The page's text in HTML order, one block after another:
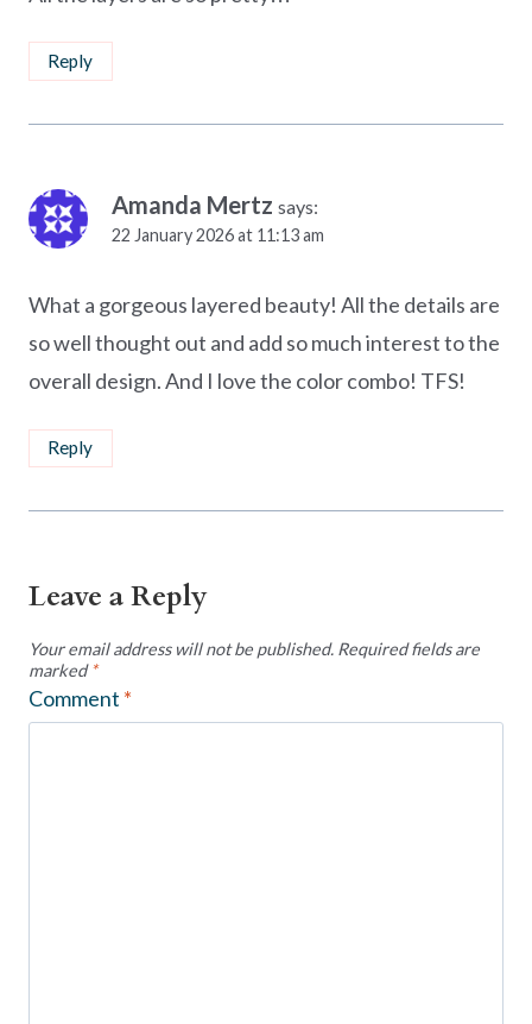
Reply
Amanda Mertz says:
22 January 2026 at 11:13 am
What a gorgeous layered beauty! All the details are
so well thought out and add so much interest to the
overall design. And I love the color combo! TFS!
Reply
Leave a Reply
Your email address will not be published. Required fields are
marked*
Comment *